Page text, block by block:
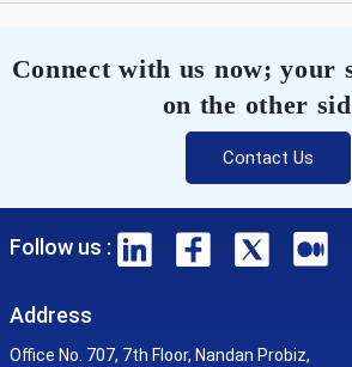
Connect with us now; your
on the other
Contact Us
Follow us :
Address
Office No. 707, 7th Floor, Nandan Probiz,